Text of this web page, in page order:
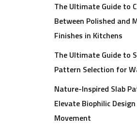
The Ultimate Guide to
Between Polished and
Finishes in Kitchens
The Ultimate Guide to
Pattern Selection for
Nature-Inspired Slab
Elevate Biophilic
Movement